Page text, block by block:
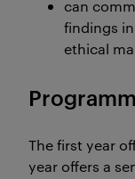
can
findings
ethical
The first year
year offers a